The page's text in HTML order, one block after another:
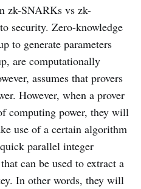
zk-SNARKs vs zk-
security. Zero-knowledge
to generate parameters
are computationally
assumes that provers
However, when a prover
computing power, they will
use of a certain algorithm
parallel integer
can be used to extract a
In other words, they will